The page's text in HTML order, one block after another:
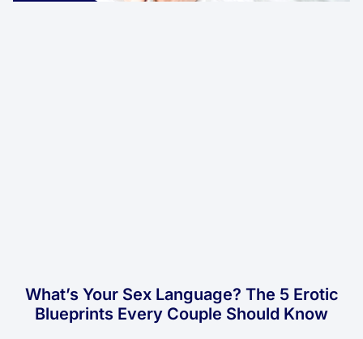
What’s Your Sex Language? The 5 Erotic
Blueprints Every Couple Should Know